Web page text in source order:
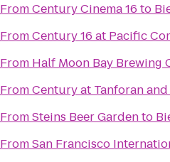
FromCentury Cinema 16 to
FromCentury 16 at Pacific
From Half Moon Bay Brewing
FromCentury at Tanforan and
FromSteins Beer Gardento
FromSan Francisco